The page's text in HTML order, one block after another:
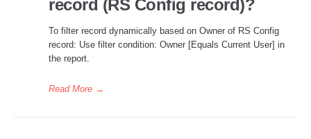
record (RS Config record)?
To filter record dynamically based on Owner of RS Config
record: Use filter condition: Owner [Equals Current User] in
the report.
Read More →